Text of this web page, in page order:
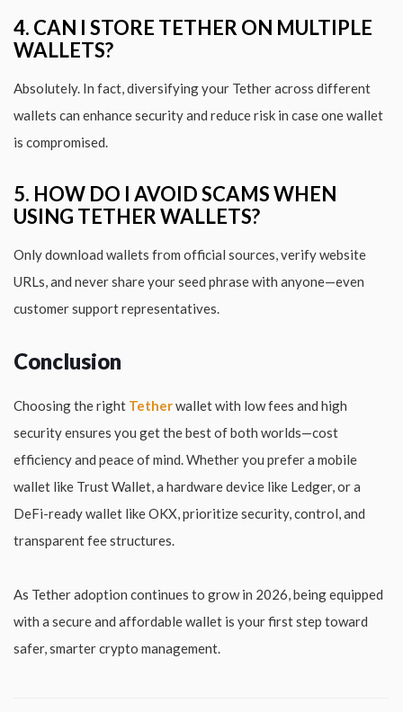
4. CAN I STORE TETHER ON MULTIPLE
WALLETS?
Absolutely. In fact, diversifying your Tether across different
wallets can enhance security and reduce risk in case one wallet
is compromised.
5. HOW DO I AVOID SCAMS WHEN
USING TETHER WALLETS?
Only download wallets from official sources, verify website
URLs, and never share your seed phrase with anyone—even
customer support representatives.
Conclusion
Choosing the right Tetherwallet with low fees and high
security ensures you get the best of both worlds—cost
efficiency and peace of mind. Whether you prefer a mobile
wallet like Trust Wallet, a hardware device like Ledger, or a
DeFi-ready wallet like OKX, prioritize security, control, and
transparent fee structures.
As Tether adoption continues to grow in 2026, being equipped
with a secure and affordable wallet is your first step toward
safer, smarter crypto management.